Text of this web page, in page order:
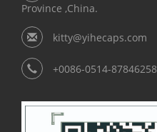
Province ,China.
kitty@yihecaps.com
+0086-0514-87846258